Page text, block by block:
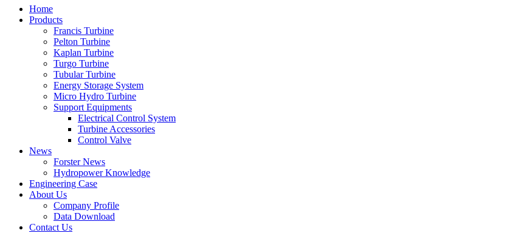
Home
Products
Francis Turbine
Pelton Turbine
Kaplan Turbine
Turgo Turbine
Tubular Turbine
Energy Storage System
Micro Hydro Turbine
Support Equipments
Electrical Control System
Turbine Accessories
Control Valve
News
Forster News
Hydropower Knowledge
Engineering Case
About Us
Company Profile
Data Download
Contact Us